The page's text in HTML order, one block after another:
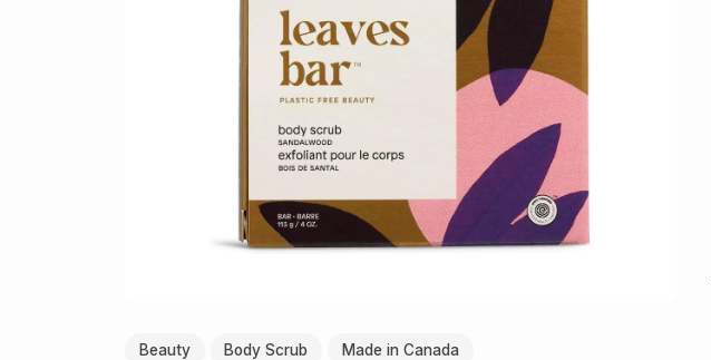
Beauty Body Scrub Made in Canada